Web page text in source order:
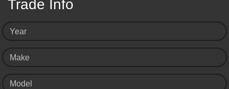
Trade Info
Year
Make
Model